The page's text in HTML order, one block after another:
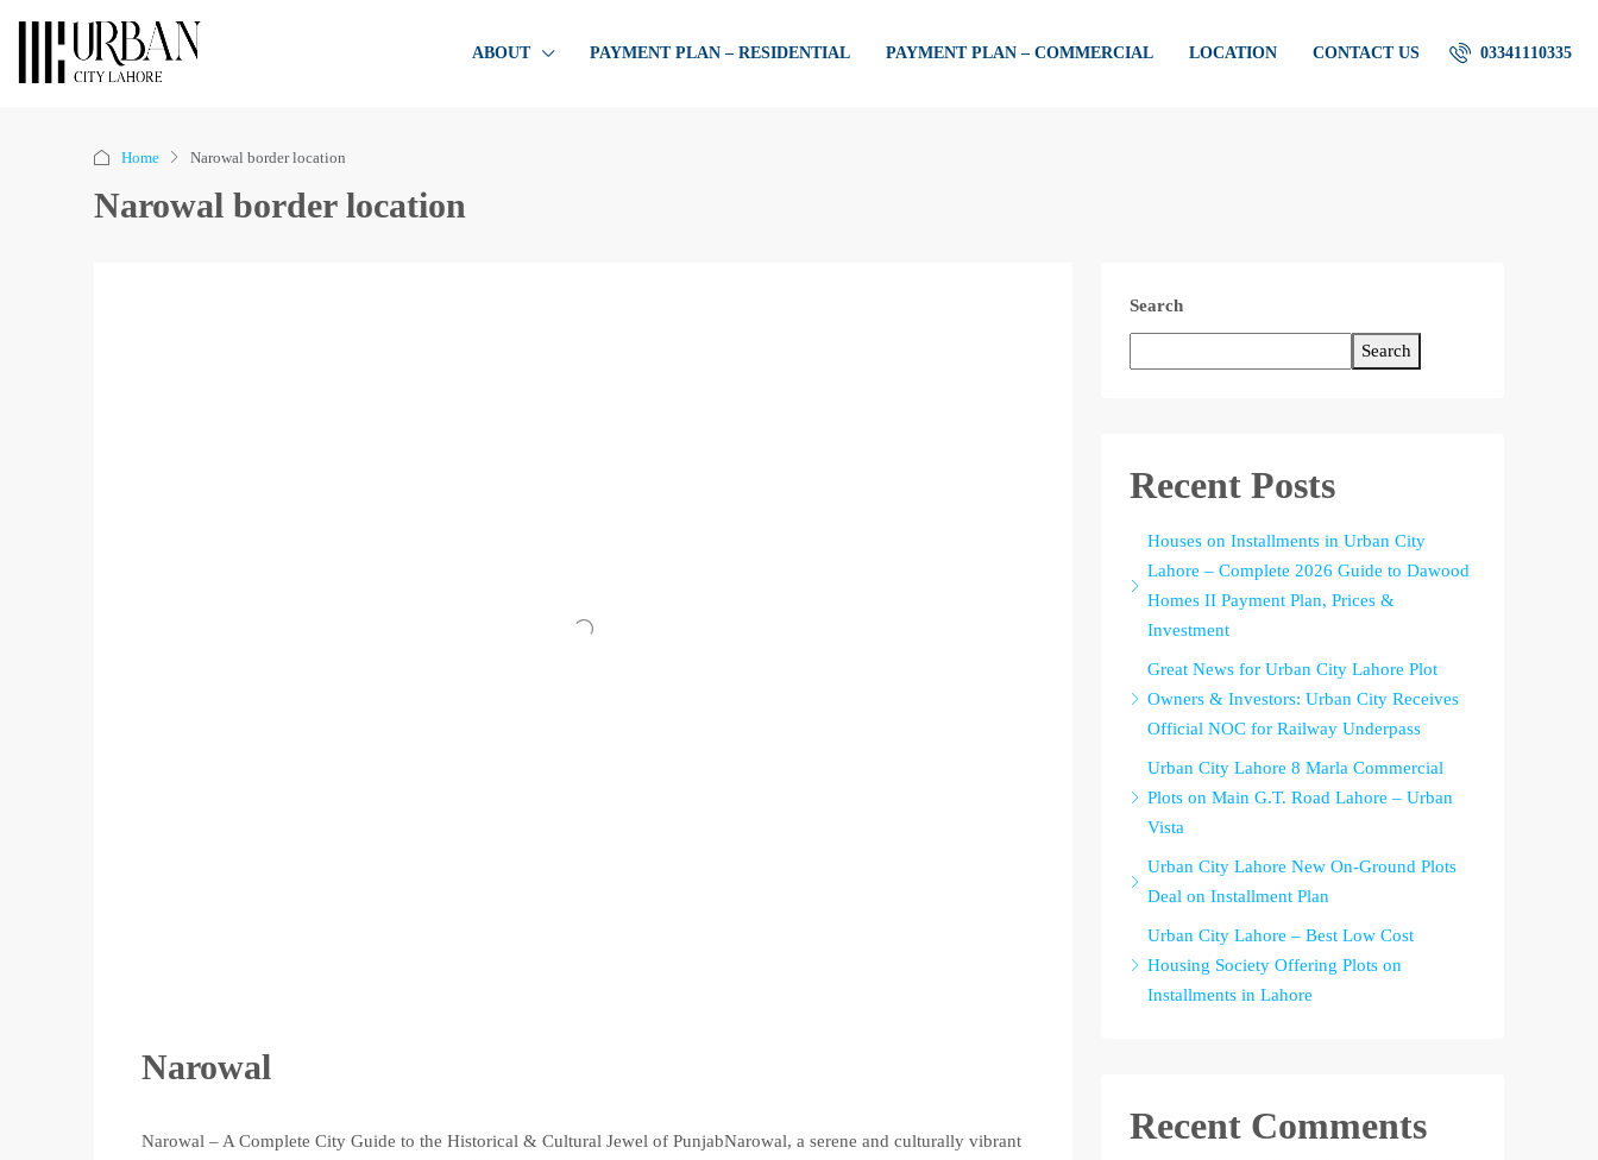
ABOUT PAYMENT PLAN – RESIDENTIAL PAYMENT PLAN – COMMERCIAL LOCATION CONTACT US 03341110335
Home Narowal border location
Narowal border location
Narowal
Narowal – A Complete City Guide to the Historical & Cultural Jewel of PunjabNarowal, a serene and culturally vibrant
Search
Search
Recent Posts
Houses on Installments in Urban City
Lahore – Complete 2026 Guide to Dawood
Homes II Payment Plan, Prices &
Investment
Great News for Urban City Lahore Plot
Owners & Investors: Urban City Receives
Official NOC for Railway Underpass
Urban City Lahore 8 Marla Commercial
Plots on Main G.T. Road Lahore – Urban
Vista
Urban City Lahore New On-Ground Plots
Deal on Installment Plan
Urban City Lahore – Best Low Cost
Housing Society Offering Plots on
Installments in Lahore
Recent Comments